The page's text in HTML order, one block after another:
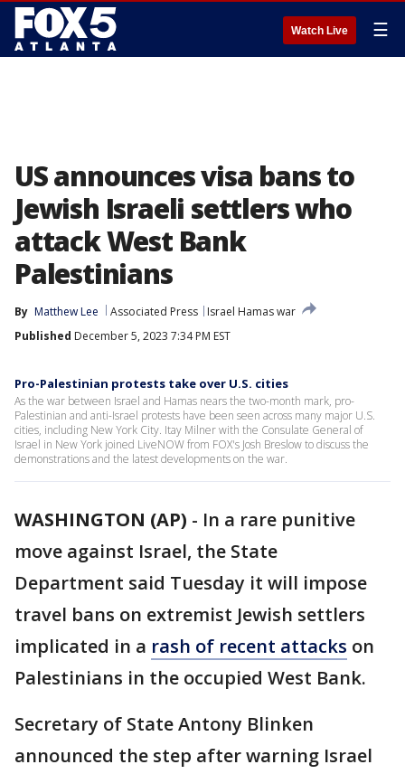
Watch Live ☰
US announces visa bans to
Jewish Israeli settlers who
attack West Bank
Palestinians
By Matthew Lee Associated Press
Israel Hamas war
Published December 5, 2023 7:34 PM EST
Pro-Palestinian protests take over U.S. cities
As the war between Israel and Hamas nears the two-month mark, pro-
Palestinian and anti-Israel protests have been seen across many major U.S.
cities, including New York City. Itay Milner with the Consulate General of
Israel in New York joined LiveNOW from FOX's Josh Breslow to discuss the
demonstrations and the latest developments on the war.
WASHINGTON (AP) - In a rare punitive
move against Israel, the State
Department said Tuesday it will impose
travel bans on extremist Jewish settlers
implicated in a rash of recent attacks on
Palestinians in the occupied West Bank.
Secretary of State Antony Blinken
announced the step after warning Israel